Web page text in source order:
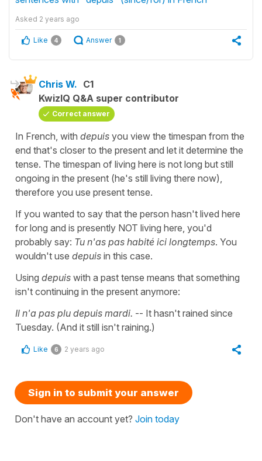
Asked 2 years ago
Like 4 Answer 1
Chris W. C1
KwizIQ Q&A super contributor
Correct answer
In French, with depuis you view the timespan from the
end that's closer to the present and let it determine the
tense. The timespan of living here is not long but still
ongoing in the present (he's still living there now),
therefore you use present tense.
If you wanted to say that the person hasn't lived here
for long and is presently NOT living here, you'd
probably say: Tu n'as pas habité ici longtemps. You
wouldn't use depuis in this case.
Using depuis with a past tense means that something
isn't continuing in the present anymore:
Il n'a pas plu depuis mardi. -- It hasn't rained since
Tuesday. (And it still isn't raining.)
Like 6 2 years ago
Sign in to submit your answer
Don't have an account yet? Join today